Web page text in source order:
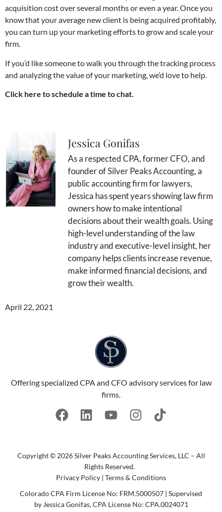
acquisition cost over several months or even a year. Once you
know that your average new client is being acquired profitably,
you can turn up your marketing efforts to grow and scale your
firm.
If you’d like someone to walk you through the tracking process
and analyzing the value of your marketing, we’d love to help.
Click here to schedule a time to chat.
Jessica Gonifas
As a respected CPA, former CFO, and
founder of Silver Peaks Accounting, a
public accounting firm for lawyers,
Jessica has spent years showing law firm
owners how to make intentional
decisions about their wealth goals. Using
high-level understanding of the law
industry and executive-level insight, her
company helps clients increase revenue,
make informed financial decisions, and
grow their wealth.
April 22, 2021
Offering specialized CPA and CFO advisory services for law
firms.
Copyright © 2026 Silver Peaks Accounting Services, LLC – All
Rights Reserved.
Privacy Policy | Terms & Conditions
Colorado CPA Firm License No: FRM.5000507 | Supervised
by Jessica Gonifas, CPA License No: CPA.0024071